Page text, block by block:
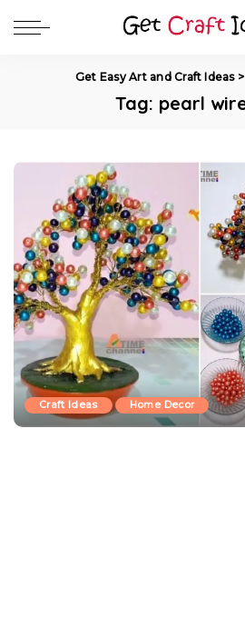
Get Easy Art and Craft Ideas
Tag: pearl
Craft Ideas Home Decor